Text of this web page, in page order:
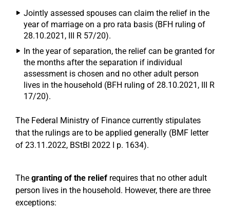
Jointly assessed spouses can claim the relief in the
year of marriage on a pro rata basis (BFH ruling of
28.10.2021, III R 57/20).
In the year of separation, the relief can be granted for
the months after the separation if individual
assessment is chosen and no other adult person
lives in the household (BFH ruling of 28.10.2021, III R
17/20).
The Federal Ministry of Finance currently stipulates
that the rulings are to be applied generally (BMF letter
of 23.11.2022, BStBl 2022 I p. 1634).
The granting of the relief requires that no other adult
person lives in the household. However, there are three
exceptions: